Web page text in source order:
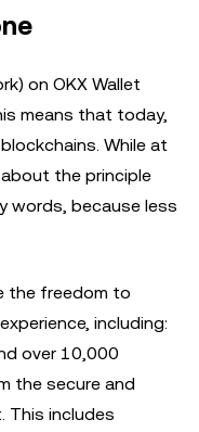
on OKX Wallet
means that today,
While at
the principle
words, because less
the freedom to
including:
over 10,000
the secure and
This includes